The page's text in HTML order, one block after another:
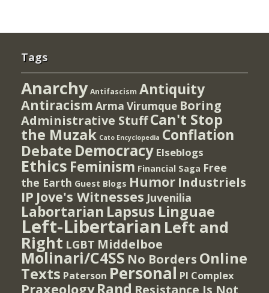
Tags
Anarchy Antifascism Antiquity
Antiracism Arma Virumque Boring
Administrative StuffCan't Stop
the Muzak Cato Encyclopedia Conflation
Debate Democracy Elseblogs
Ethics Feminism Financial Saga Free
the Earth Guest Blogs Humor Industriels
IP Jove's Witnesses Juvenilia
Labortarian Lapsus Linguae
Left-Libertarian Left and
Right LGBT Middelboe
Molinari/C4SS No Borders Online
Texts Paterson Personal PI Complex
Praxeology Rand Resistance Is Not